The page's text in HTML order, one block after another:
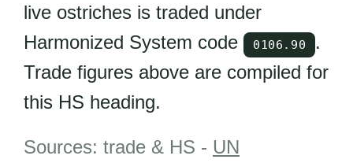
live ostriches is traded under
Harmonized System code
0106.90
.
Trade figures above are compiled for
this HS heading.
Sources: trade & HS - UN